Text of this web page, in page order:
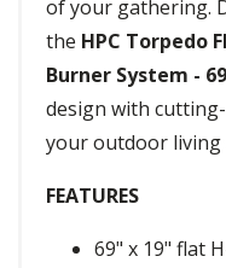
of your gathering.
the HPC Torpedo
Burner System -
design with
your outdoor living
FEATURES
69" x 19" flat